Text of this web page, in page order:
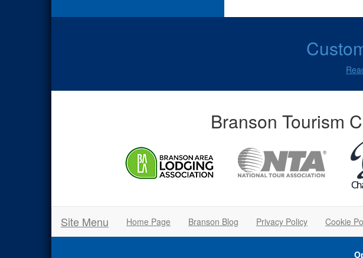
Branson Tourism
Site Menu Home Page Branson Blog Privacy Policy Cookie